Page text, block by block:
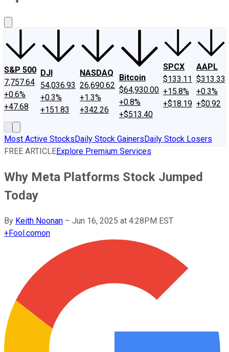
S&P 500
7,757.64
+0.6%
+47.68
DJI
54,036.93
+0.3%
+151.83
NASDAQ
26,690.62
+1.3%
+342.26
Bitcoin
$64,930.00
+0.8%
+$513.40
SPCX
$133.11
+15.8%
+$18.19
AAPL
$313.33
+0.3%
+$0.92
Most Active StocksDaily Stock GainersDaily Stock Losers
FREE ARTICLEExplore Premium Services
Why Meta Platforms Stock Jumped
Today
By Keith Noonan – Jun 16, 2025 at 4:28PM EST
+Fool.comon